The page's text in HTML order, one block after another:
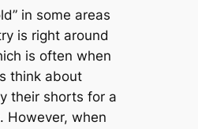
in some areas
is right around
is often when
think about
their shorts for a
However, when